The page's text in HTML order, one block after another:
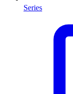
Series